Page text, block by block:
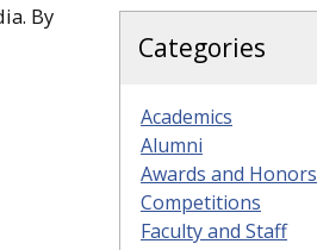
By
Categories
Academics
Alumni
Awards and Honors
Competitions
Faculty and Staff